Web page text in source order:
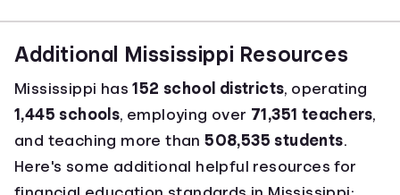
Additional Mississippi Resources
Mississippi has152 school districts, operating
1,445 schools, employing over 71,351 teachers,
and teaching more than508,535 students.
Here's some additional helpful resources for